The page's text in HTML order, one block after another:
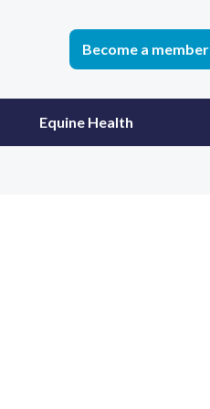
Become a member
Equine Health